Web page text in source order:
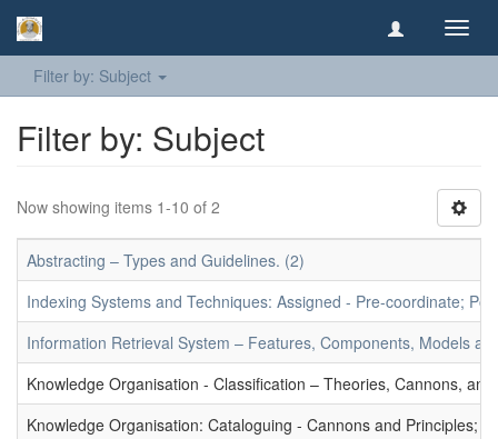
Filter by: Subject
Filter by: Subject
Now showing items 1-10 of 2
Abstracting – Types and Guidelines. (2)
Indexing Systems and Techniques: Assigned - Pre-coordinate;
Information Retrieval System – Features, Components, Models
Knowledge Organisation - Classification – Theories, Cannons,
Knowledge Organisation: Cataloguing - Cannons and Principles;